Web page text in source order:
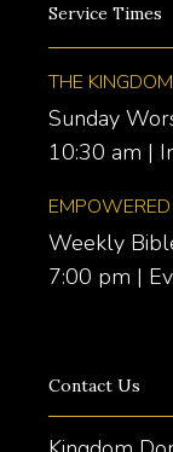
Service Times
THE
Sunday
10:30 am |
Weekly
7:00 pm |
Contact Us